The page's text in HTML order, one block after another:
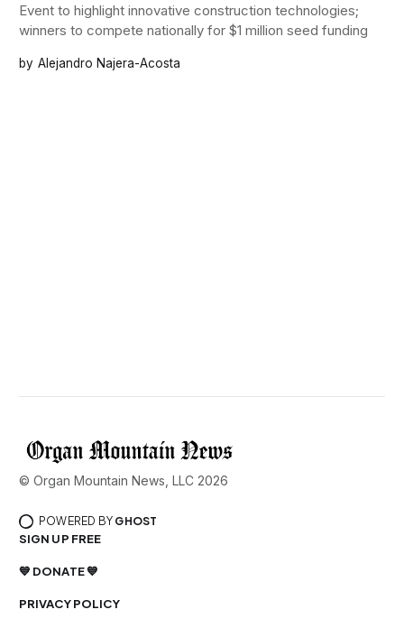
Event to highlight innovative construction technologies;
winners to compete nationally for $1 million seed funding
Alejandro Najera-Acosta
© Organ Mountain News, LLC 2026
POWERED BY GHOST
SIGN UP FREE
💙 DONATE 💙
PRIVACY POLICY